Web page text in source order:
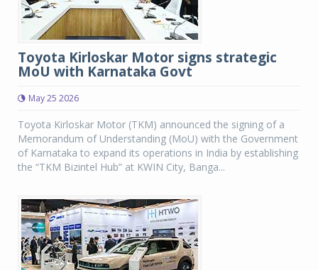
Toyota Kirloskar Motor signs strategic
MoU with Karnataka Govt
May 25 2026
Toyota Kirloskar Motor (TKM) announced the signing of a
Memorandum of Understanding (MoU) with the Government
of Karnataka to expand its operations in India by establishing
the “TKM Bizintel Hub” at KWIN City, Banga...